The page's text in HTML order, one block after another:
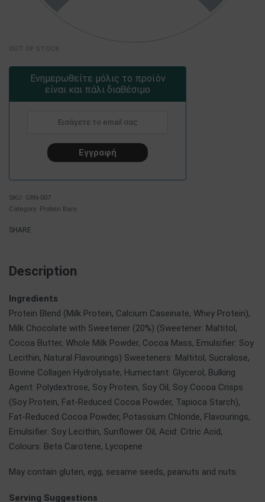
Ενημερωθείτε μόλις το προϊόν
είναι και πάλι διαθέσιμο
GRN-007
Category: Protein Bars
SHARE
Description
Ingredients
Protein Blend (Milk Protein, Calcium Caseinate, Whey Protein),
Milk Chocolate with Sweetener (20%) (Sweetener: Maltitol,
Cocoa Butter, Whole Milk Powder, Cocoa Mass, Emulsifier: Soy
Lecithin, Natural Flavourings) Sweeteners: Maltitol, Sucralose,
Bovine Collagen Hydrolysate, Humectant: Glycerol, Bulking
Agent: Polydextrose, Soy Protein, Soy Oil, Soy Cocoa Crisps
(Soy Protein, Fat-Reduced Cocoa Powder, Tapioca Starch),
Fat-Reduced Cocoa Powder, Potassium Chloride, Flavourings,
Emulsifier: Soy Lecithin, Sunflower Oil, Acid: Citric Acid,
Colours: Beta Carotene, Lycopene
May contain gluten, egg, sesame seeds, peanuts and nuts.
Serving Suggestions